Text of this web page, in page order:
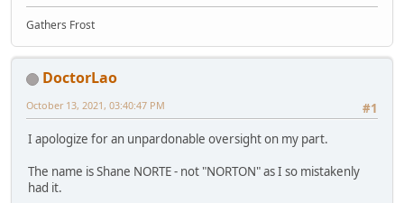
Gathers Frost
DoctorLao
#1
October 13, 2021, 03:40:47 PM
I apologize for an unpardonable oversight on my part.
The name is Shane NORTE - not "NORTON" as I so mistakenly
had it.